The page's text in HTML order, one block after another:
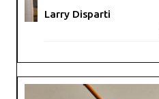
Larry Disparti